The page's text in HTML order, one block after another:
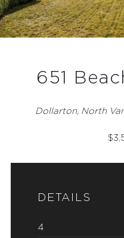
651
Dollarton, North
$
DETAILS
4